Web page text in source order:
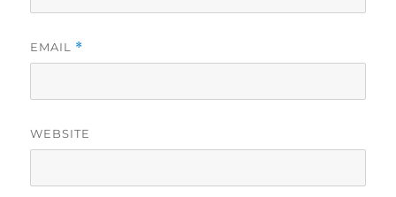
EMAIL *
WEBSITE